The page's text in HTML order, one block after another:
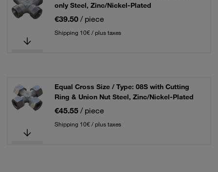
only Steel, Zinc/Nickel-Plated
€39.50 / piece
Shipping 10€ / plus taxes
Equal Cross Size / Type: 08S with Cutting
Ring & Union Nut Steel, Zinc/Nickel-Plated
€45.55 / piece
Shipping 10€ / plus taxes